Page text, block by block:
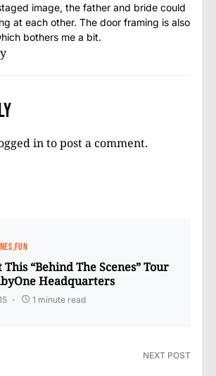
image, the father and bride could
at each other. The door framing is also
bothers me a bit.
into post a comment.
FUN
This “Behind The Scenes” Tour
Headquarters
1 minute read
NEXT POST